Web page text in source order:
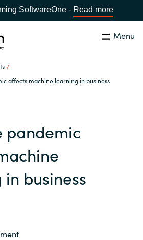
SoftwareOne - Read more
Menu
affects machine learning in business
Global site
Close
pandemic
business